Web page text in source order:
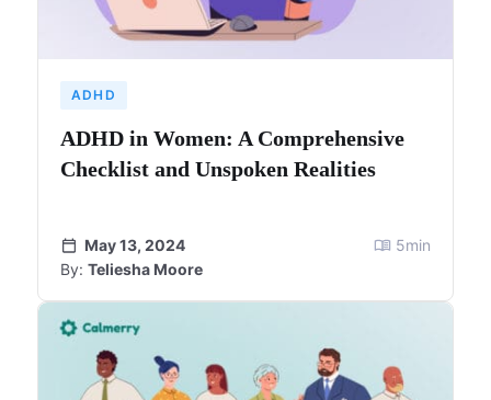
ADHD
ADHD in Women: A Comprehensive
Checklist and Unspoken Realities
May 13, 2024
By: Teliesha Moore
5min